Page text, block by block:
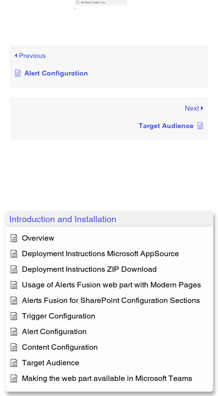
Introduction and Installation
Overview
Deployment Instructions Microsoft AppSource
Deployment Instructions ZIP Download
Usage of Alerts Fusion web part with Modern Pages
Alerts Fusion for SharePoint Configuration Sections
Trigger Configuration
Alert Configuration
Content Configuration
Target Audience
Making the web part available in Microsoft Teams
Previous
Alert Configuration
Next
Target Audience